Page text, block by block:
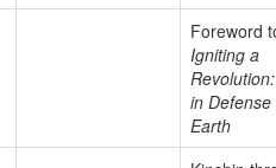
Foreword
Igniting a
in
Earth